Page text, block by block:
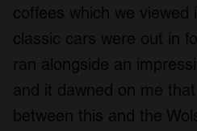
coffees which we viewed
classic cars were out in
ran alongside an
and it dawned on me
between this and the